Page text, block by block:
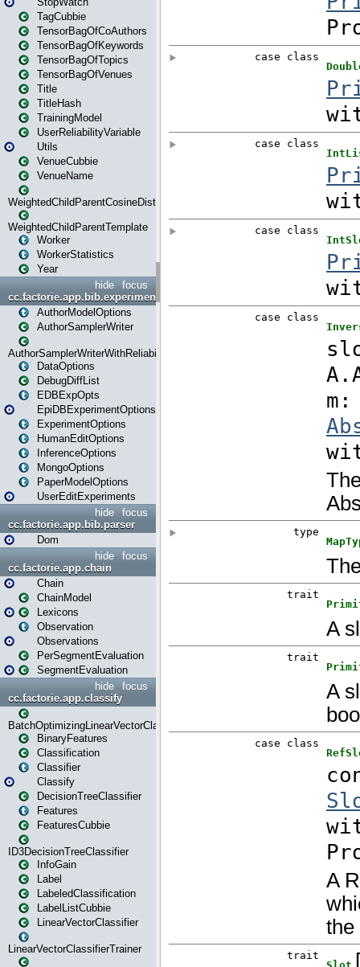
TagCubbie
TensorBagOfCoAuthors
TensorBagOfKeywords
TensorBagOfTopics
TensorBagOfVenues
Title
TitleHash
TrainingModel
UserReliabilityVariable
Utils
VenueCubbie
VenueName
WeightedChildParentCosineDistance
WeightedChildParentTemplate
Worker
WorkerStatistics
Year
focus
hide
cc.factorie.app.bib.experiments
AuthorModelOptions
AuthorSamplerWriter
AuthorSamplerWriterWithReliability
DataOptions
DebugDiffList
EDBExpOpts
EpiDBExperimentOptions
ExperimentOptions
HumanEditOptions
InferenceOptions
MongoOptions
PaperModelOptions
UserEditExperiments
focus
hide
cc.factorie.app.bib.parser
Dom
focus
hide
cc.factorie.app.chain
Chain
ChainModel
Lexicons
Observation
Observations
PerSegmentEvaluation
SegmentEvaluation
focus
hide
cc.factorie.app.classify
BatchOptimizingLinearVectorClassifierTrainer
BinaryFeatures
Classification
Classifier
Classify
DecisionTreeClassifier
Features
FeaturesCubbie
ID3DecisionTreeClassifier
InfoGain
Label
LabeledClassification
LabelListCubbie
LinearVectorClassifier
LinearVectorClassifierTrainer